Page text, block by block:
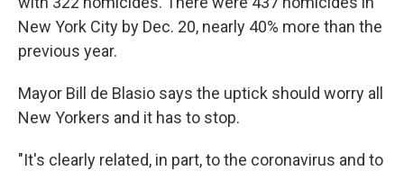
New York City by Dec. 20, nearly 40% more than the
previous year.
Mayor Bill de Blasio says the uptick should worry all
New Yorkers and it has to stop.
"It's clearly related, in part, to the coronavirus and to